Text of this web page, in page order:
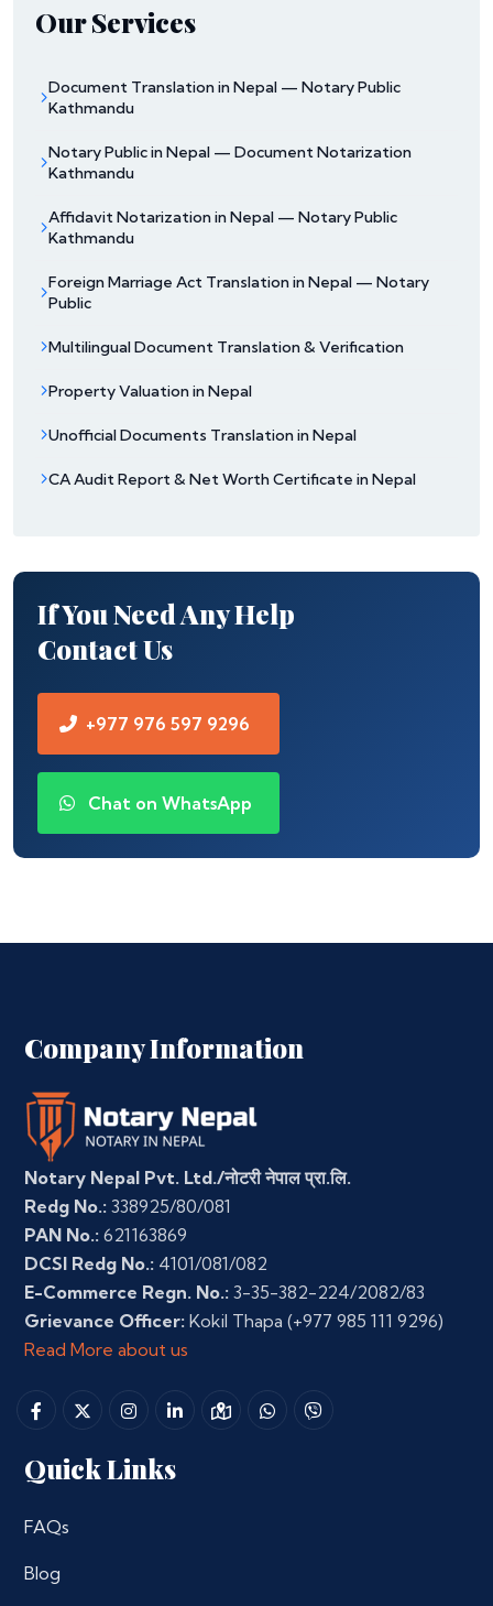
Our Services
Document Translation in Nepal — Notary Public
Kathmandu
Notary Public in Nepal — Document Notarization
Kathmandu
Affidavit Notarization in Nepal — Notary Public
Kathmandu
Foreign Marriage Act Translation in Nepal — Notary
Public
Multilingual Document Translation & Verification
Property Valuation in Nepal
Unofficial Documents Translation in Nepal
CA Audit Report & Net Worth Certificate in Nepal
If You Need Any Help
Contact Us
+977 976 597 9296
Chat on WhatsApp
Company Information
Notary Nepal Pvt. Ltd./नोटरी नेपाल प्रा.लि.
Redg No.: 338925/80/081
PAN No.: 621163869
DCSI Redg No.: 4101/081/082
E-Commerce Regn. No.: 3-35-382-224/2082/83
Grievance Officer: Kokil Thapa (+977 985 111 9296)
Read More about us
Quick Links
FAQs
Blog